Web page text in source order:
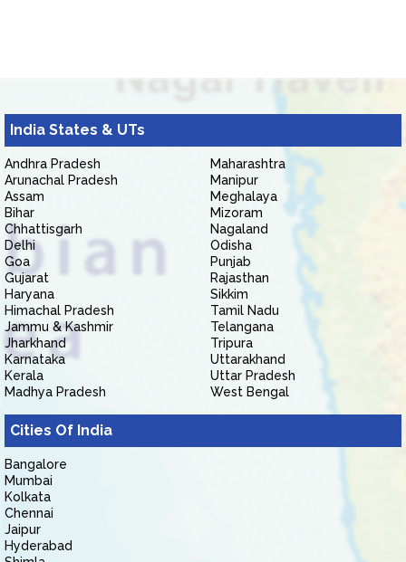
India States & UTs
Andhra Pradesh
Arunachal Pradesh
Assam
Bihar
Chhattisgarh
Delhi
Goa
Gujarat
Haryana
Himachal Pradesh
Jammu & Kashmir
Jharkhand
Karnataka
Kerala
Madhya Pradesh
Maharashtra
Manipur
Meghalaya
Mizoram
Nagaland
Odisha
Punjab
Rajasthan
Sikkim
Tamil Nadu
Telangana
Tripura
Uttarakhand
Uttar Pradesh
West Bengal
Cities Of India
Bangalore
Mumbai
Kolkata
Chennai
Jaipur
Hyderabad